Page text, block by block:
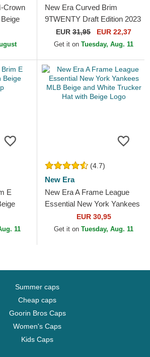
Crown
New Era Curved Brim
9TWENTY Draft Edition 2023
Golden State Warriors NBA
Blue Adjustable Cap
EUR 31,95 EUR 22,37
Get it on Tuesday, Aug. 11
E
11
(4.7)
New Era
New Era A Frame League
Essential New York Yankees
MLB Beige and White
Trucker Hat with Beige Logo
EUR 30,95
Get it on Tuesday, Aug. 11
Summer caps
Cheap caps
Goorin Bros Caps
Women's Caps
Kids Caps